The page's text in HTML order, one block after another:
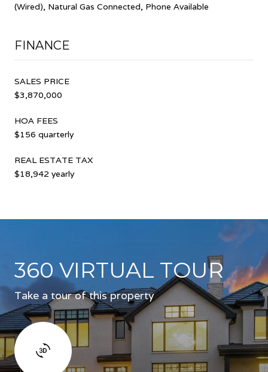
(Wired), Natural Gas Connected, Phone Available
FINANCE
SALES PRICE
$3,870,000
HOA FEES
$156 quarterly
REAL ESTATE TAX
$18,942 yearly
360 VIRTUAL TOUR
Take a tour of this property